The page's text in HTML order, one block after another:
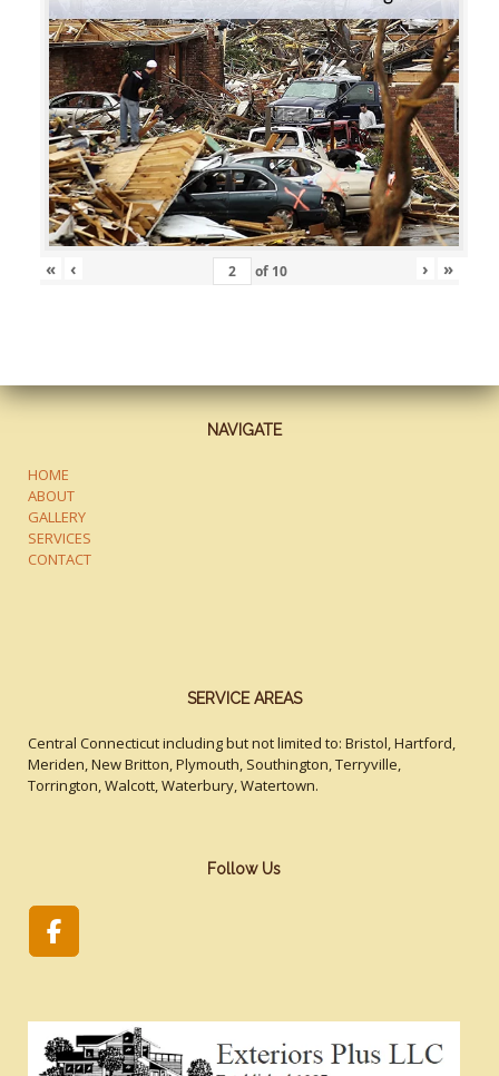
« ‹ of 10 › »
NAVIGATE
HOME
ABOUT
GALLERY
SERVICES
CONTACT
SERVICE AREAS
Central Connecticut including but not limited to: Bristol, Hartford,
Meriden, New Britton, Plymouth, Southington, Terryville,
Torrington, Walcott, Waterbury, Watertown.
Follow Us